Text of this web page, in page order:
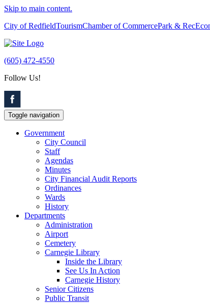
Skip to main content.
City of RedfieldTourismChamber of CommercePark & Rec
(605) 472-4550
Follow Us!
Toggle navigation
Government
City Council
Staff
Agendas
Minutes
City Financial Audit Reports
Ordinances
Wards
History
Departments
Administration
Airport
Cemetery
Carnegie Library
Inside the Library
See Us In Action
Carnegie History
Senior Citizens
Public Transit